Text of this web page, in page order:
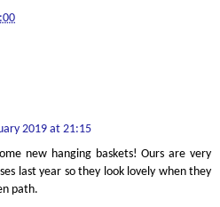
2019 at 21:15
new hanging baskets! Ours are very
last year so they look lovely when they
path.